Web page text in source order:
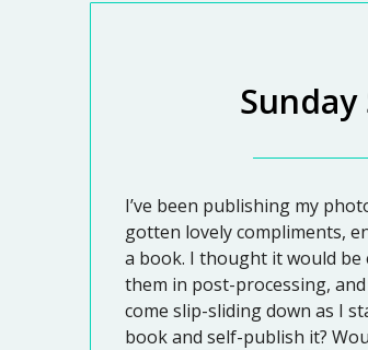
I’ve been publishing my
gotten lovely compliments,
a book. I thought it would be
them in post-processing,
come slip-sliding down as I
book and self-publish it?